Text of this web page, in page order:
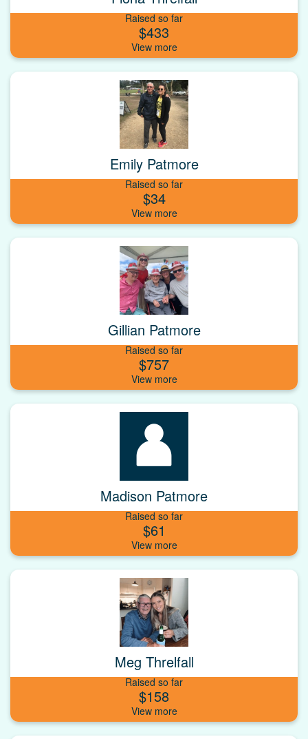
Raised so far
$433
Emily Patmore
Raised so far
$34
Gillian Patmore
Raised so far
$757
Madison Patmore
Raised so far
$61
Meg Threlfall
Raised so far
$158